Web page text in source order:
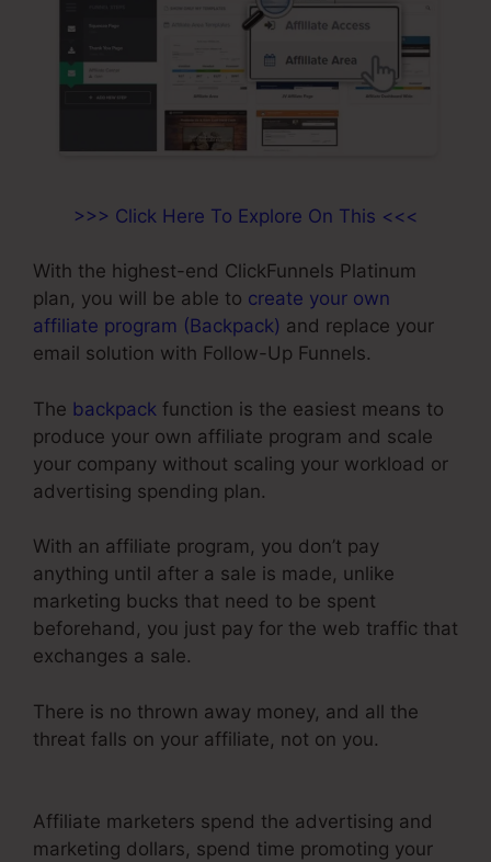
>>> Click Here To Explore On This <<<
With the highest-end ClickFunnels Platinum
plan, you will be able to create your own
affiliate program (Backpack) and replace your
email solution with Follow-Up Funnels.
The backpack function is the easiest means to
produce your own affiliate program and scale
your company without scaling your workload or
advertising spending plan.
With an affiliate program, you don’t pay
anything until after a sale is made, unlike
marketing bucks that need to be spent
beforehand, you just pay for the web traffic that
exchanges a sale.
There is no thrown away money, and all the
threat falls on your affiliate, not on you.
Affiliate marketers spend the advertising and
marketing dollars, spend time promoting your